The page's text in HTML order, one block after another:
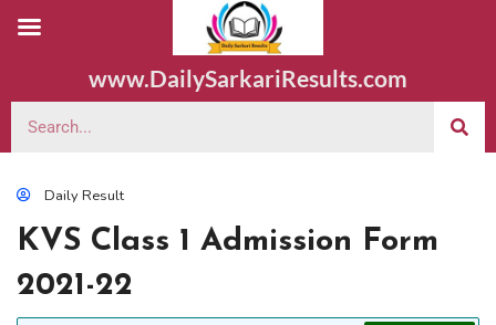
www.DailySarkariResults.com
Daily Result
KVS Class 1 Admission Form
2021-22